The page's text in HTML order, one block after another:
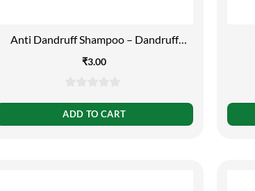
Anti Dandruff Shampoo – Dandruff
₹3.00
out
of
ADD TO CART